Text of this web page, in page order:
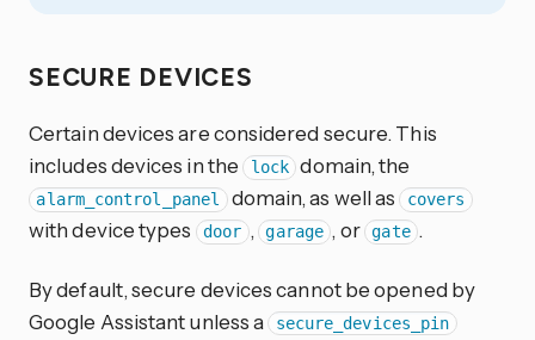
SECURE DEVICES
Certain devices are considered secure. This
includes devices in the lock domain, the
alarm_control_panel domain, as well as covers
with device types door , garage , or gate .
By default, secure devices cannot be opened by
Google Assistant unless a secure_devices_pin